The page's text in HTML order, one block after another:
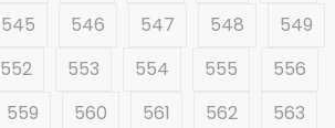
545 546 547 548
549
552 553 554 555
556
559 560 561 562
563